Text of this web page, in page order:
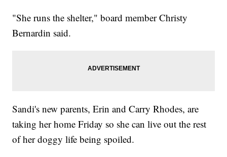
"She runs the shelter," board member Christy
Bernardin said.
Sandi's new parents, Erin and Carry Rhodes, are
taking her home Friday so she can live out the rest
of her doggy life being spoiled.